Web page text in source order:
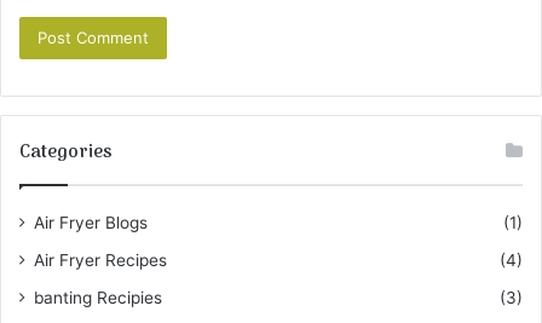
Categories
Air Fryer Blogs
(1)
Air Fryer Recipes
(4)
banting Recipies
(3)